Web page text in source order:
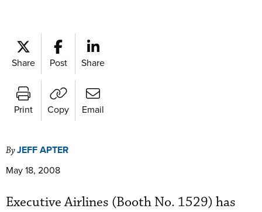
Share Post Share
Print Copy Email
ByJEFF APTER
May 18, 2008
Executive Airlines (Booth No. 1529) has